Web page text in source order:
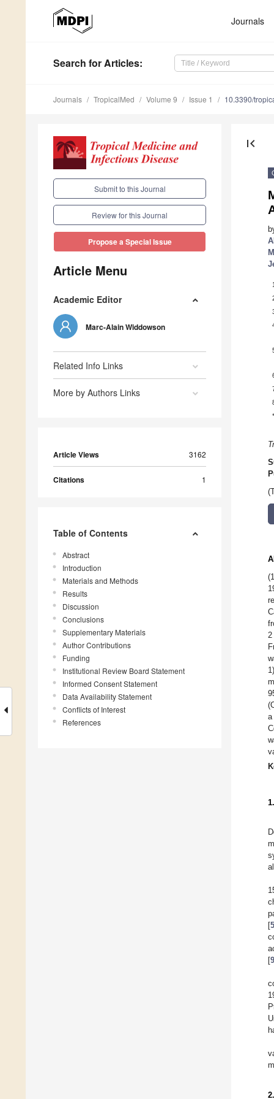
Journals
Search for Articles:
Journals TropicalMed Volume 9 Issue 1 10.3390/
Submit to this Journal
Review for this Journal
Propose a Special Issue
Article Menu
Academic Editor
Marc-Alain Widdowson
Related Info Links
More by Authors Links
Article Views 3162
Citations 1
Table of Contents
Abstract
Introduction
Materials and Methods
Results
Discussion
Conclusions
Supplementary Materials
Author Contributions
Funding
Institutional Review Board Statement
Informed Consent Statement
Data Availability Statement
Conflicts of Interest
References
first_page
1
*
[5
[9